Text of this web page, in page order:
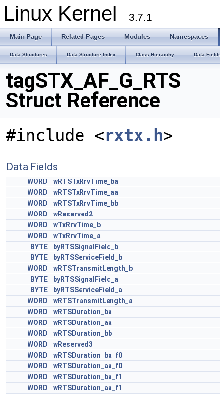
Linux Kernel 3.7.1
Main Page Related Pages Modules Namespaces
Data Structures Data Structure Index Class Hierarchy Data
tagSTX_AF_G_RTS
Struct Reference
#include <rxtx.h>
Data Fields
WORD
wRTSTxRrvTime_ba
WORD
wRTSTxRrvTime_aa
WORD
wRTSTxRrvTime_bb
WORD
wReserved2
WORD
wTxRrvTime_b
WORD
wTxRrvTime_a
BYTE
byRTSSignalField_b
BYTE
byRTSServiceField_b
WORD
wRTSTransmitLength_b
BYTE
byRTSSignalField_a
BYTE
byRTSServiceField_a
WORD
wRTSTransmitLength_a
WORD
wRTSDuration_ba
WORD
wRTSDuration_aa
WORD
wRTSDuration_bb
WORD
wReserved3
WORD
wRTSDuration_ba_f0
WORD
wRTSDuration_aa_f0
WORD
wRTSDuration_ba_f1
WORD
wRTSDuration_aa_f1